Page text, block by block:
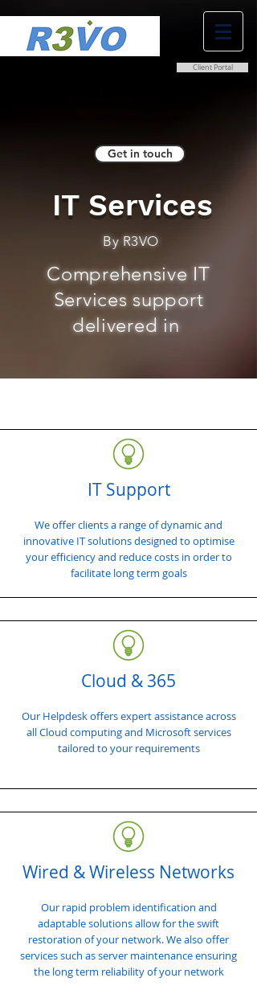
Client Portal
Get in touch
IT Services
By R3VO
Comprehensive IT
Services support
delivered in
IT Support
We offer clients a range of dynamic and
innovative IT solutions designed to optimise
your efficiency and reduce costs in order to
facilitate long term goals
Cloud & 365
Our Helpdesk offers expert assistance across
all Cloud computing and Microsoft services
tailored to your requirements
Wired & Wireless Networks
Our rapid problem identification and
adaptable solutions allow for the swift
restoration of your network. We also offer
services such as server maintenance ensuring
the long term reliability of your network